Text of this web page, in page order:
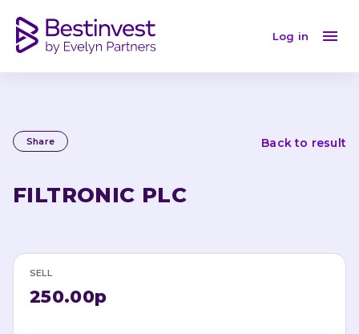
Log in
Share Back to result
FILTRONIC PLC
SELL
250.00p